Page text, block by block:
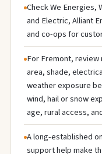
Check We Energies,
and Electric, Alliant
and co-ops for
For Fremont,
area, shade,
weather exposure
wind, hail or snow
age, rural access,
A long-established
support help make